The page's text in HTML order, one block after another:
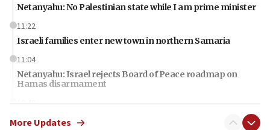
Netanyahu: No Palestinian state while I am prime minister
11:22
Israeli families enter new town in northern Samaria
11:04
Netanyahu: Israel rejects Board of Peace roadmap on
Hamas disarmament
10:48
Sen. Cruz: ‘Terrorists are celebrating’ El-Sayed’s victory
More Updates